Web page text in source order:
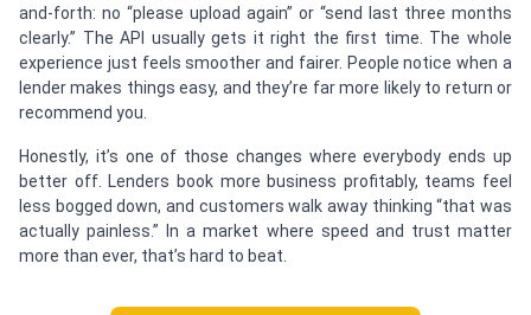
and-forth: no “please upload again” or “send last three months
clearly.” The API usually gets it right the first time. The whole
experience just feels smoother and fairer. People notice when a
lender makes things easy, and they’re far more likely to return or
recommend you.
Honestly, it’s one of those changes where everybody ends up
better off. Lenders book more business profitably, teams feel
less bogged down, and customers walk away thinking “that was
actually painless.” In a market where speed and trust matter
more than ever, that’s hard to beat.